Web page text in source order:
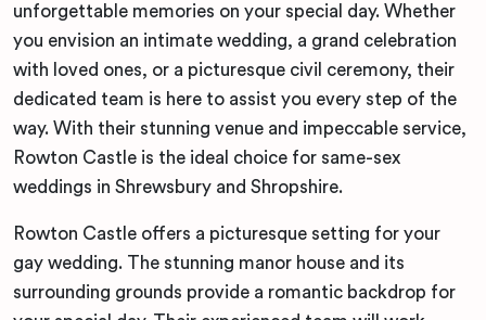
unforgettable memories on your special day. Whether
you envision an intimate wedding, a grand celebration
with loved ones, or a picturesque civil ceremony, their
dedicated team is here to assist you every step of the
way. With their stunning venue and impeccable service,
Rowton Castle is the ideal choice for same-sex
weddings in Shrewsbury and Shropshire.
Rowton Castle offers a picturesque setting for your
gay wedding. The stunning manor house and its
surrounding grounds provide a romantic backdrop for